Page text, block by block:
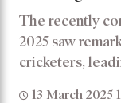
Performances
The recently
2025 saw
cricketers,
13 March 2025